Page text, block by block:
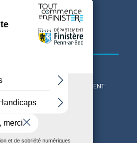
GET IN TOUCH
THE FINISTÈRE DEPARTMENT
TOURIST OFFICES
PRIVACY POLICY